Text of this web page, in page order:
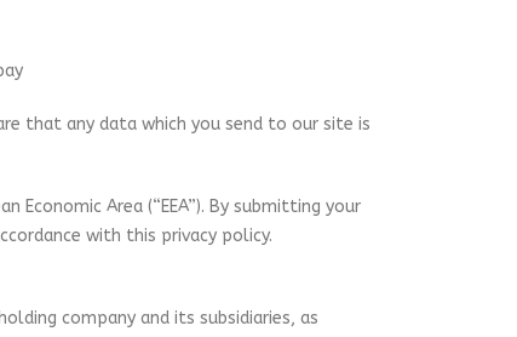
that any data which you send to our site is
Area (“EEA”). By submitting your
with this privacy policy.
company and its subsidiaries, as